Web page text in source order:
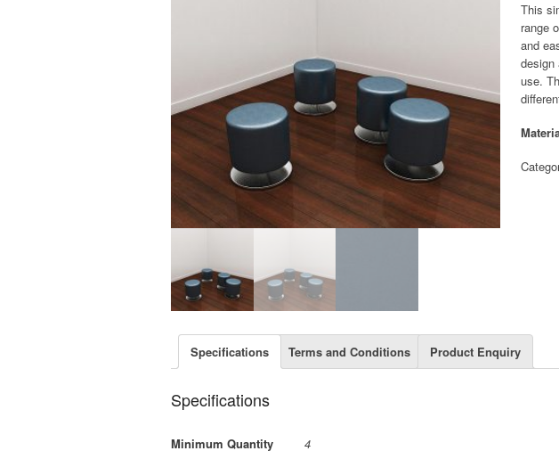
This
range
and
design
use.
Specifications Terms and Conditions Product Enquiry
Specifications
Minimum Quantity
4